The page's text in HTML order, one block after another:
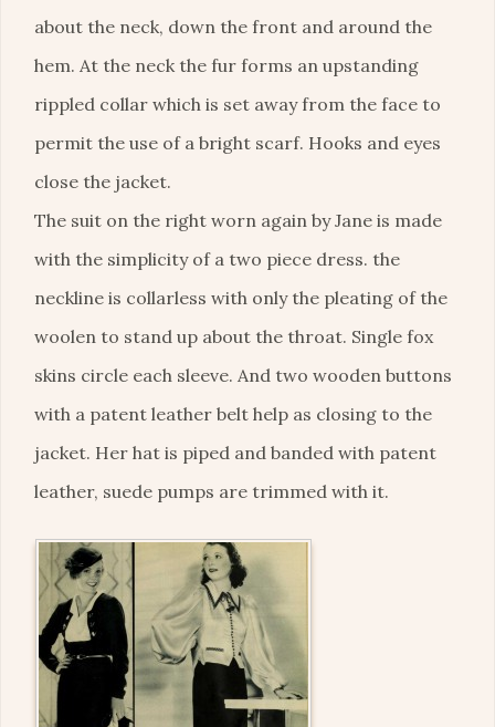
about the neck, down the front and around the
hem. At the neck the fur forms an upstanding
rippled collar which is set away from the face to
permit the use of a bright scarf. Hooks and eyes
close the jacket.
The suit on the right worn again by Jane is made
with the simplicity of a two piece dress. the
neckline is collarless with only the pleating of the
woolen to stand up about the throat. Single fox
skins circle each sleeve. And two wooden buttons
with a patent leather belt help as closing to the
jacket. Her hat is piped and banded with patent
leather, suede pumps are trimmed with it.